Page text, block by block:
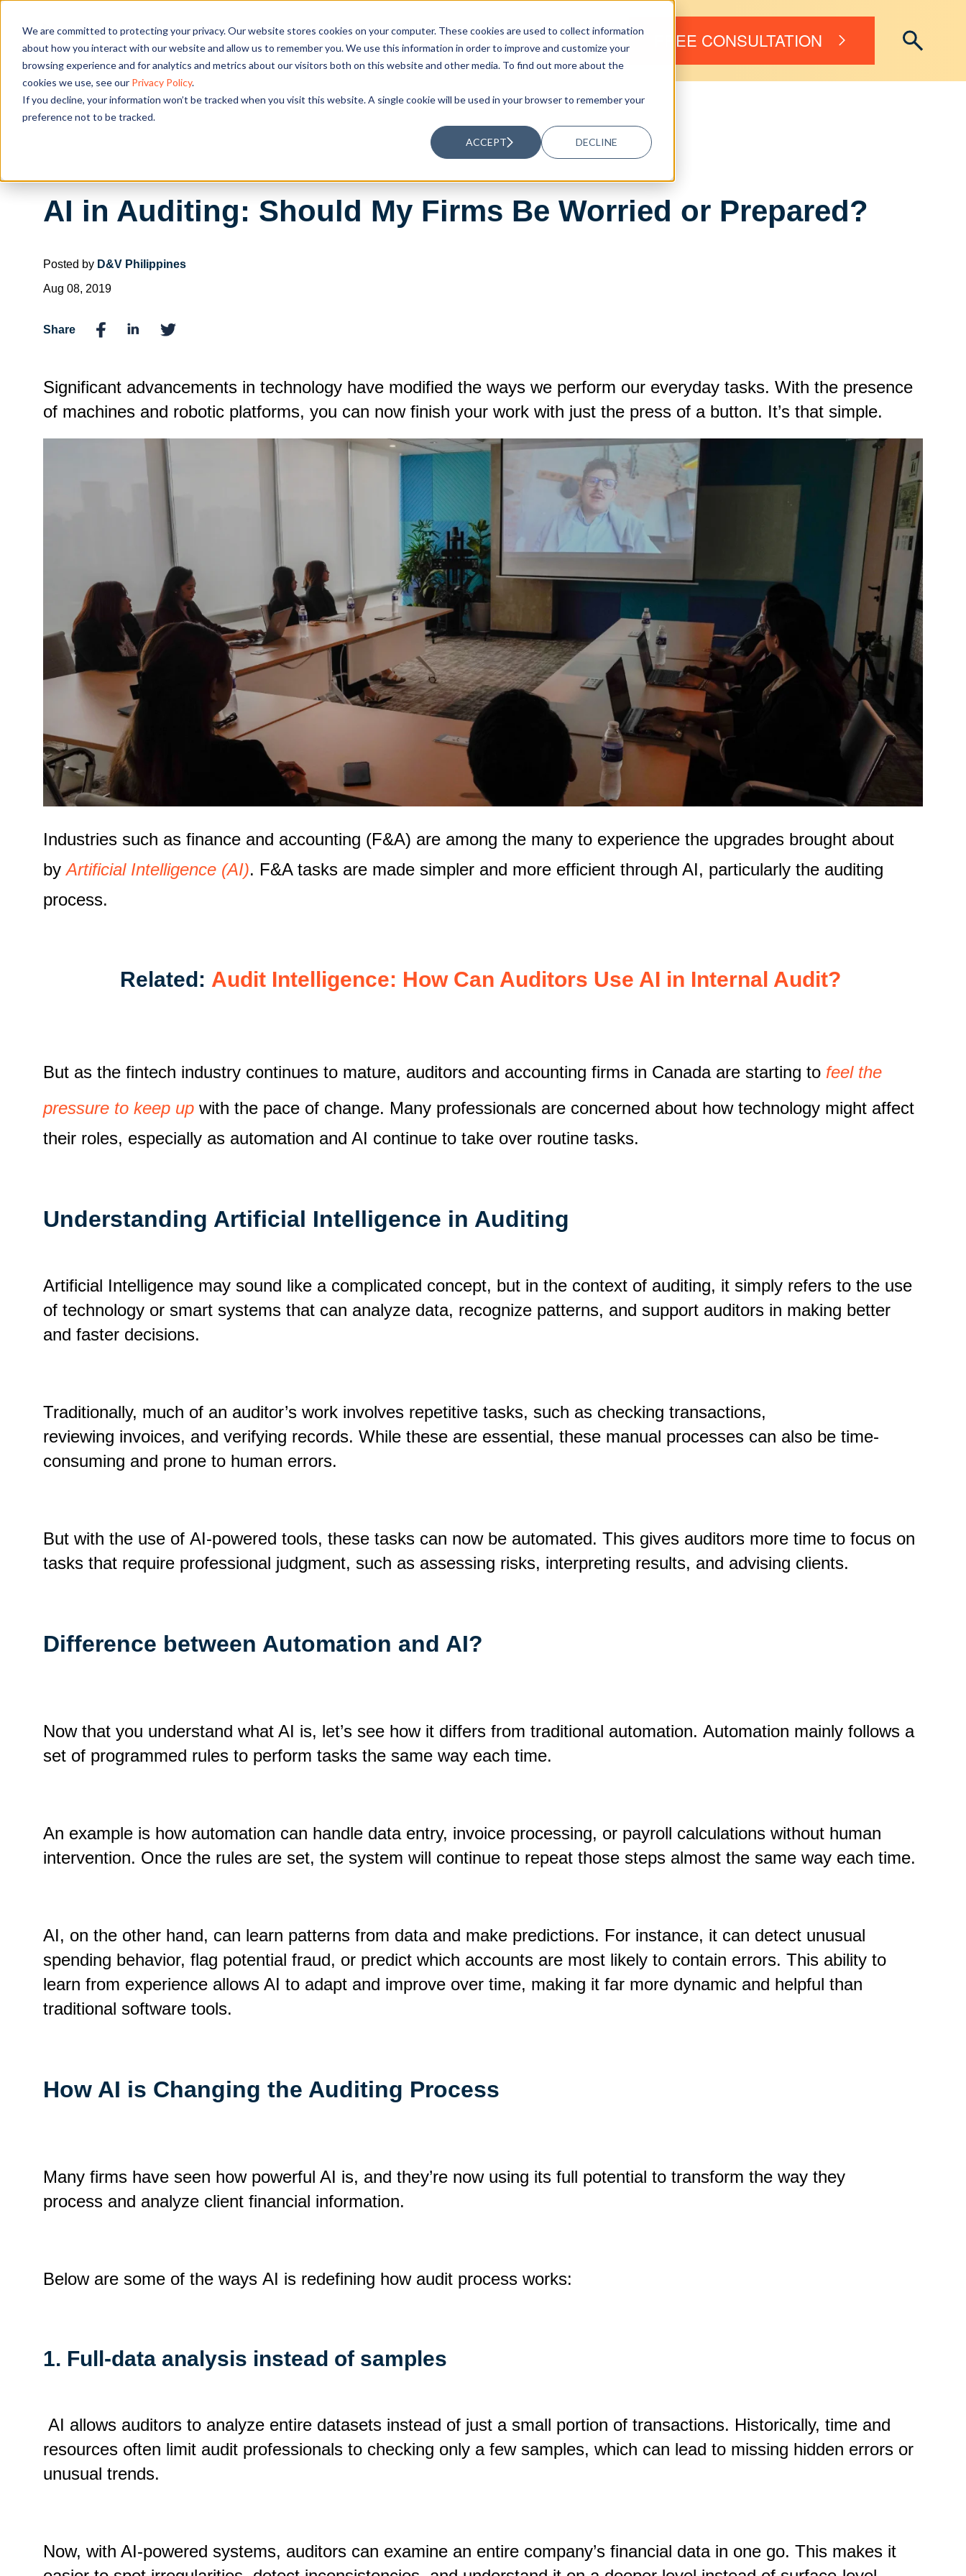
We are committed to protecting your privacy. Our website stores cookies on your computer. These cookies are used to collect information
about how you interact with our website and allow us to remember you. We use this information in order to improve and customize your
browsing experience and for analytics and metrics about our visitors both on this website and other media. To find out more about the
cookies we use, see our Privacy Policy.
If you decline, your information won’t be tracked when you visit this website. A single cookie will be used in your browser to remember your
preference not to be tracked.
ACCEPT DECLINE
OUR SOLUTIONS RESOURCES ABOUT US FREE CONSULTATION
AI in Auditing: Should My Firms Be Worried or Prepared?
Posted by D&V Philippines
Aug 08, 2019
Share
Significant advancements in technology have modified the ways we perform our everyday tasks. With the presence
of machines and robotic platforms, you can now finish your work with just the press of a button. It’s that simple.
Industries such as finance and accounting (F&A) are among the many to experience the upgrades brought about
byArtificial Intelligence (AI). F&A tasks are made simpler and more efficient through AI, particularly the auditing
process.
Related: Audit Intelligence: How Can Auditors Use AI in Internal Audit?
But as the fintech industry continues to mature, auditors and accounting firms in Canada are starting to feel the
pressure to keep up with the pace of change. Many professionals are concerned about how technology might affect
their roles, especially as automation and AI continue to take over routine tasks.
Understanding Artificial Intelligence in Auditing
Artificial Intelligence may sound like a complicated concept, but in the context of auditing, it simply refers to the use
of technology or smart systems that can analyze data, recognize patterns, and support auditors in making better
and faster decisions.
Traditionally, much of an auditor’s work involves repetitive tasks, such as checking transactions,
reviewing invoices, and verifying records. While these are essential, these manual processes can also be time-
consuming and prone to human errors.
But with the use of AI-powered tools, these tasks can now be automated. This gives auditors more time to focus on
tasks that require professional judgment, such as assessing risks, interpreting results, and advising clients.
Difference between Automation and AI?
Now that you understand what AI is, let’s see how it differs from traditional automation. Automation mainly follows a
set of programmed rules to perform tasks the same way each time.
An example is how automation can handle data entry, invoice processing, or payroll calculations without human
intervention. Once the rules are set, the system will continue to repeat those steps almost the same way each time.
AI, on the other hand, can learn patterns from data and make predictions. For instance, it can detect unusual
spending behavior, flag potential fraud, or predict which accounts are most likely to contain errors. This ability to
learn from experience allows AI to adapt and improve over time, making it far more dynamic and helpful than
traditional software tools.
How AI is Changing the Auditing Process
Many firms have seen how powerful AI is, and they’re now using its full potential to transform the way they
process and analyze client financial information.
Below are some of the ways AI is redefining how audit process works:
1. Full-data analysis instead of samples
AI allows auditors to analyze entire datasets instead of just a small portion of transactions. Historically, time and
resources often limit audit professionals to checking only a few samples, which can lead to missing hidden errors or
unusual trends.
Now, with AI-powered systems, auditors can examine an entire company’s financial data in one go. This makes it